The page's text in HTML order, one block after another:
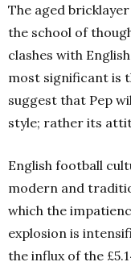
The aged
the school of
clashes with
most significant is
suggest that Pep
style; rather its
English football
modern and
which the
explosion is
the influx of the